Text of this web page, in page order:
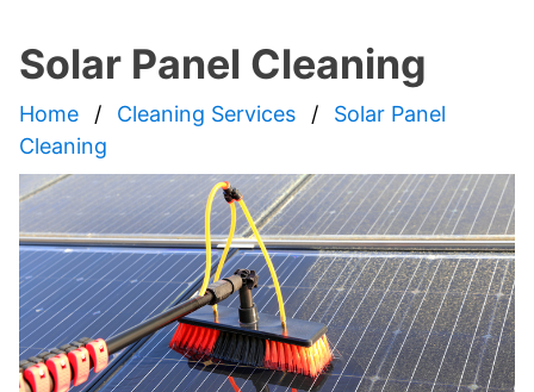
Solar Panel Cleaning
Home Cleaning Services
Solar Panel
Cleaning